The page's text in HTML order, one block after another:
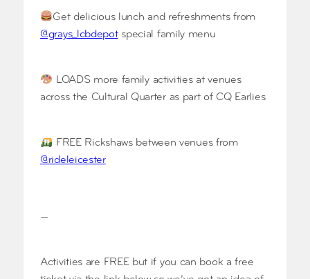
Get delicious lunch and refreshments from
@grays_lcbdepotspecial family menu
LOADS more family activities at venues
across the Cultural Quarter as part of CQ Earlies
FREE Rickshaws between venues from
@rideleicester
—
Activities are FREE but if you can book a free